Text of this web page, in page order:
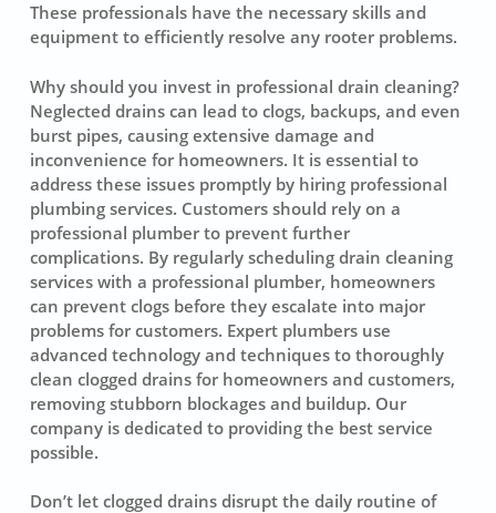
These professionals have the necessary skills and
equipment to efficiently resolve any rooter problems.
Why should you invest in professional drain cleaning?
Neglected drains can lead to clogs, backups, and even
burst pipes, causing extensive damage and
inconvenience for homeowners. It is essential to
address these issues promptly by hiring professional
plumbing services. Customers should rely on a
professional plumber to prevent further
complications. By regularly scheduling drain cleaning
services with a professional plumber, homeowners
can prevent clogs before they escalate into major
problems for customers. Expert plumbers use
advanced technology and techniques to thoroughly
clean clogged drains for homeowners and customers,
removing stubborn blockages and buildup. Our
company is dedicated to providing the best service
possible.
Don’t let clogged drains disrupt the daily routine of